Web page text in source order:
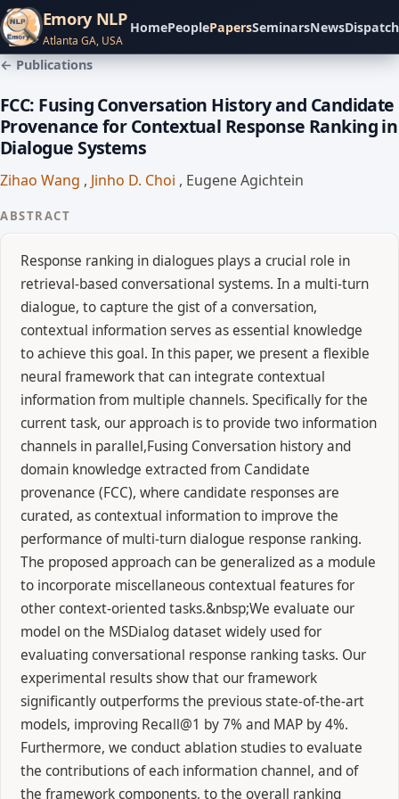
Emory NLP
Atlanta GA, USA
HomePeoplePapersSeminarsNewsDispatch
← Publications
FCC: Fusing Conversation History and Candidate
Provenance for Contextual Response Ranking in
Dialogue Systems
Zihao Wang , Jinho D. Choi , Eugene Agichtein
ABSTRACT
Response ranking in dialogues plays a crucial role in
retrieval-based conversational systems. In a multi-turn
dialogue, to capture the gist of a conversation,
contextual information serves as essential knowledge
to achieve this goal. In this paper, we present a flexible
neural framework that can integrate contextual
information from multiple channels. Specifically for the
current task, our approach is to provide two information
channels in parallel,Fusing Conversation history and
domain knowledge extracted from Candidate
provenance (FCC), where candidate responses are
curated, as contextual information to improve the
performance of multi-turn dialogue response ranking.
The proposed approach can be generalized as a module
to incorporate miscellaneous contextual features for
other context-oriented tasks.&nbsp;We evaluate our
model on the MSDialog dataset widely used for
evaluating conversational response ranking tasks. Our
experimental results show that our framework
significantly outperforms the previous state-of-the-art
models, improving Recall@1 by 7% and MAP by 4%.
Furthermore, we conduct ablation studies to evaluate
the contributions of each information channel, and of
the framework components, to the overall ranking